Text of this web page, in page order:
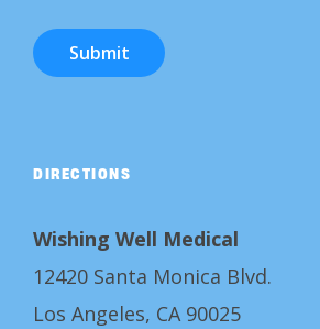
Submit
DIRECTIONS
Wishing Well Medical
12420 Santa Monica Blvd.
Los Angeles, CA 90025